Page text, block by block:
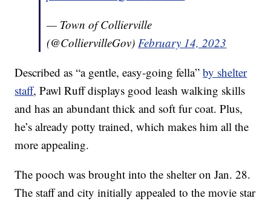
— Town of Collierville
(@ColliervilleGov)February 14, 2023
Described as “a gentle, easy-going fella”by shelter
staff, Pawl Ruff displays good leash walking skills
and has an abundant thick and soft fur coat. Plus,
he’s already potty trained, which makes him all the
more appealing.
The pooch was brought into the shelter on Jan. 28.
The staff and city initially appealed to the movie star